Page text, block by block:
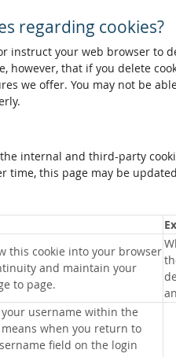
regarding cookies?
instruct your web browser to
however, that if you delete
we offer. You may not be
internal and third-party
time, this page may be
this cookie into your browser
and maintain your
to page.
username within the
when you return to
field on the login